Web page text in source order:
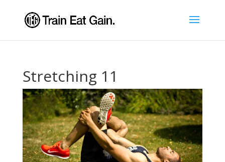
Stretching 11